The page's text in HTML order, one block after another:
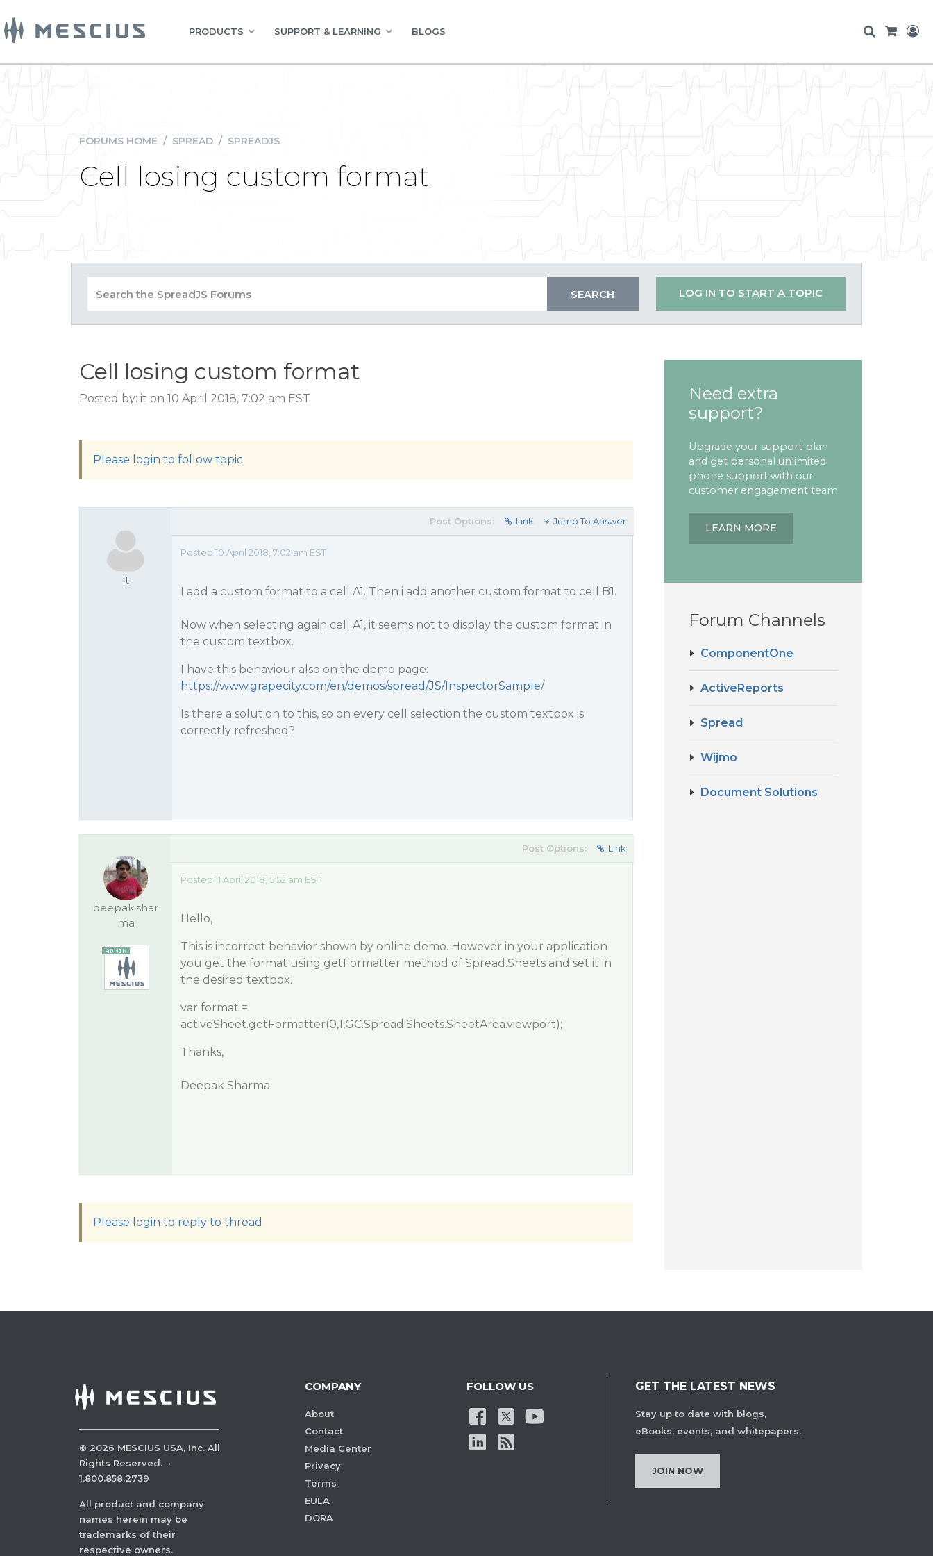
PRODUCTS SUPPORT & LEARNING BLOGS
FORUMS HOME / SPREAD / SPREADJS
Cell losing custom format
LOG IN TO START A TOPIC
Cell losing custom format
Posted by: it on 10 April 2018, 7:02 am EST
Please login to follow topic
it
Post Options: Link Jump To Answer
Posted 10 April 2018, 7:02 am EST
I add a custom format to a cell A1. Then i add another custom format to cell B1.
Now when selecting again cell A1, it seems not to display the custom format in
the custom textbox.
I have this behaviour also on the demo page:
https://www.grapecity.com/en/demos/spread/JS/InspectorSample/
Is there a solution to this, so on every cell selection the custom textbox is
correctly refreshed?
deepak.shar
ma
Post Options: Link
Posted 11 April 2018, 5:52 am EST
Hello,
This is incorrect behavior shown by online demo. However in your application
you get the format using getFormatter method of Spread.Sheets and set it in
the desired textbox.
var format =
activeSheet.getFormatter(0,1,GC.Spread.Sheets.SheetArea.viewport);
Thanks,
Deepak Sharma
Please login to reply to thread
Need extra
support?
Upgrade your support plan
and get personal unlimited
phone support with our
customer engagement team
LEARN MORE
Forum Channels
ComponentOne
ActiveReports
Spread
Wijmo
Document Solutions
© 2026 MESCIUS USA, Inc. All
Rights Reserved. ·
1.800.858.2739
All product and company
names herein may be
trademarks of their
respective owners.
COMPANY
About
Contact
Media Center
Privacy
Terms
EULA
DORA
FOLLOW US GET THE LATEST NEWS
Stay up to date with blogs,
eBooks, events, and whitepapers.
JOIN NOW